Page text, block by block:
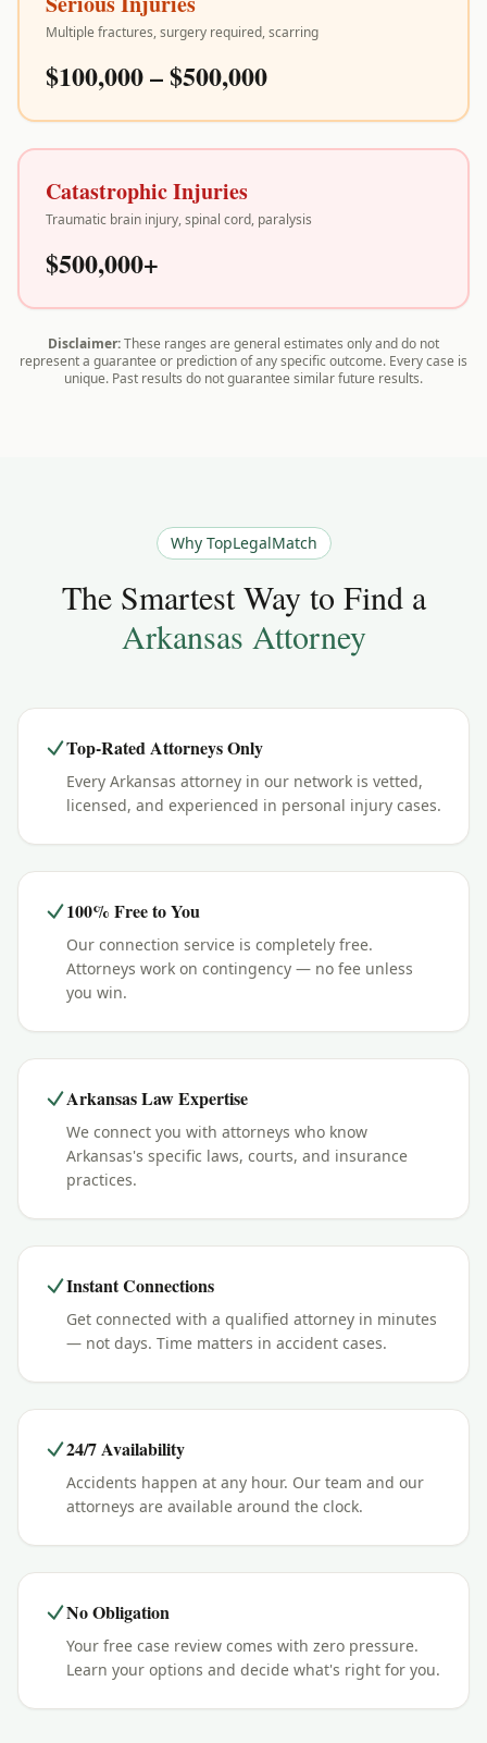
Multiple fractures, surgery required, scarring
$100,000 – $500,000
Catastrophic Injuries
Traumatic brain injury, spinal cord, paralysis
$500,000+
Disclaimer:These ranges are general estimates only and do not
represent a guarantee or prediction of any specific outcome. Every case is
unique. Past results do not guarantee similar future results.
Why TopLegalMatch
The Smartest Way to Find a
Arkansas Attorney
Top-Rated Attorneys Only
Every Arkansas attorney in our network is vetted,
licensed, and experienced in personal injury cases.
100% Free to You
Our connection service is completely free.
Attorneys work on contingency — no fee unless
you win.
Arkansas Law Expertise
We connect you with attorneys who know
Arkansas's specific laws, courts, and insurance
practices.
Instant Connections
Get connected with a qualified attorney in minutes
— not days. Time matters in accident cases.
24/7 Availability
Accidents happen at any hour. Our team and our
attorneys are available around the clock.
No Obligation
Your free case review comes with zero pressure.
Learn your options and decide what's right for you.